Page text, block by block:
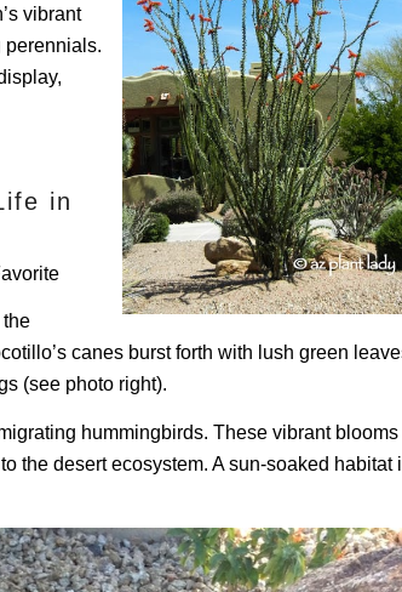
vibrant
perennials.
in
canes burst forth with lush green
(see photo right).
hummingbirds. These vibrant blooms
the desert ecosystem. A sun-soaked habitat